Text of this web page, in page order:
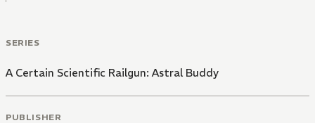
SERIES
A Certain Scientific Railgun: Astral Buddy
PUBLISHER